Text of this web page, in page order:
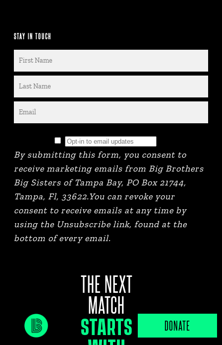
STAY IN TOUCH
By submitting this form, you consent to
receive marketing emails from Big Brothers
Big Sisters of Tampa Bay, PO Box 21744,
Tampa, Fl, 33622.You can revoke your
consent to receive emails at any time by
using the Unsubscribe link, found at the
bottom of every email.
JOB PORTAL
THE NEXT
MATCH
STARTS
DONATE